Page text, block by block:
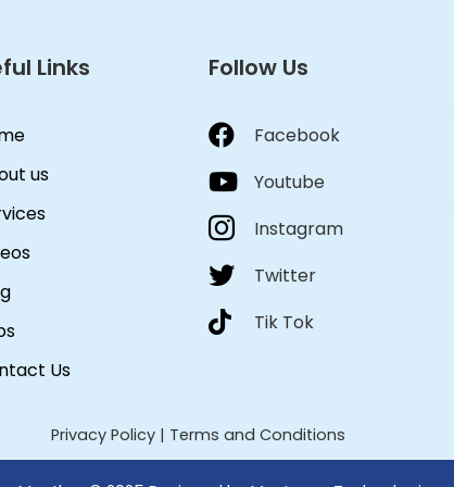
Links
us
Us
Follow Us
Facebook
Youtube
Instagram
Twitter
Tik Tok
Privacy Policy| Terms and Conditions